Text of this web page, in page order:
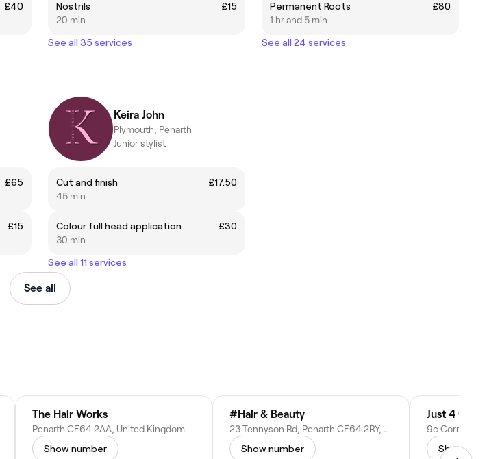
£40
Nostrils
£15
20 min
See all 35 services
Permanent Roots
£80
1 hr and 5 min
See all 24 services
£65
£15
Keira John
Plymouth, Penarth
Junior stylist
Cut and finish
£17.50
45 min
Colour full head application
£30
30 min
See all 11 services
See all
The Hair Works
Penarth CF64 2AA, United Kingdom
Show number
#Hair & Beauty
23 Tennyson Rd, Penarth CF64 2RY, United Kingdom
Show number
Just 4 Gents
Show